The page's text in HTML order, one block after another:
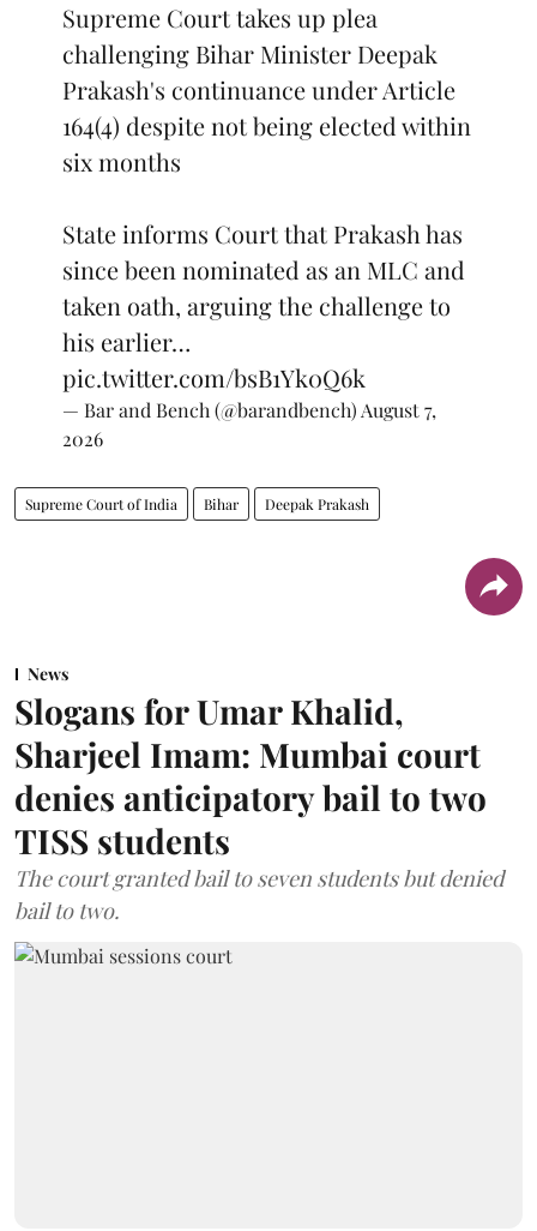
Supreme Court takes up plea
challenging Bihar Minister Deepak
Prakash's continuance under Article
164(4) despite not being elected within
six months
State informs Court that Prakash has
since been nominated as an MLC and
taken oath, arguing the challenge to
his earlier…
pic.twitter.com/bsB1Yk0Q6k
— Bar and Bench (@barandbench) August 7,
2026
Supreme Court of India Bihar Deepak Prakash
News
Slogans for Umar Khalid,
Sharjeel Imam: Mumbai court
denies anticipatory bail to two
TISS students
The court granted bail to seven students but denied
bail to two.